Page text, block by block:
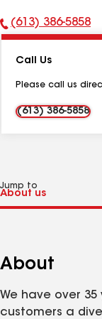
Phone
(613) 386-5858
Call Us
Please call us
(613) 386-5858
Jump to
About
We have over
customers a